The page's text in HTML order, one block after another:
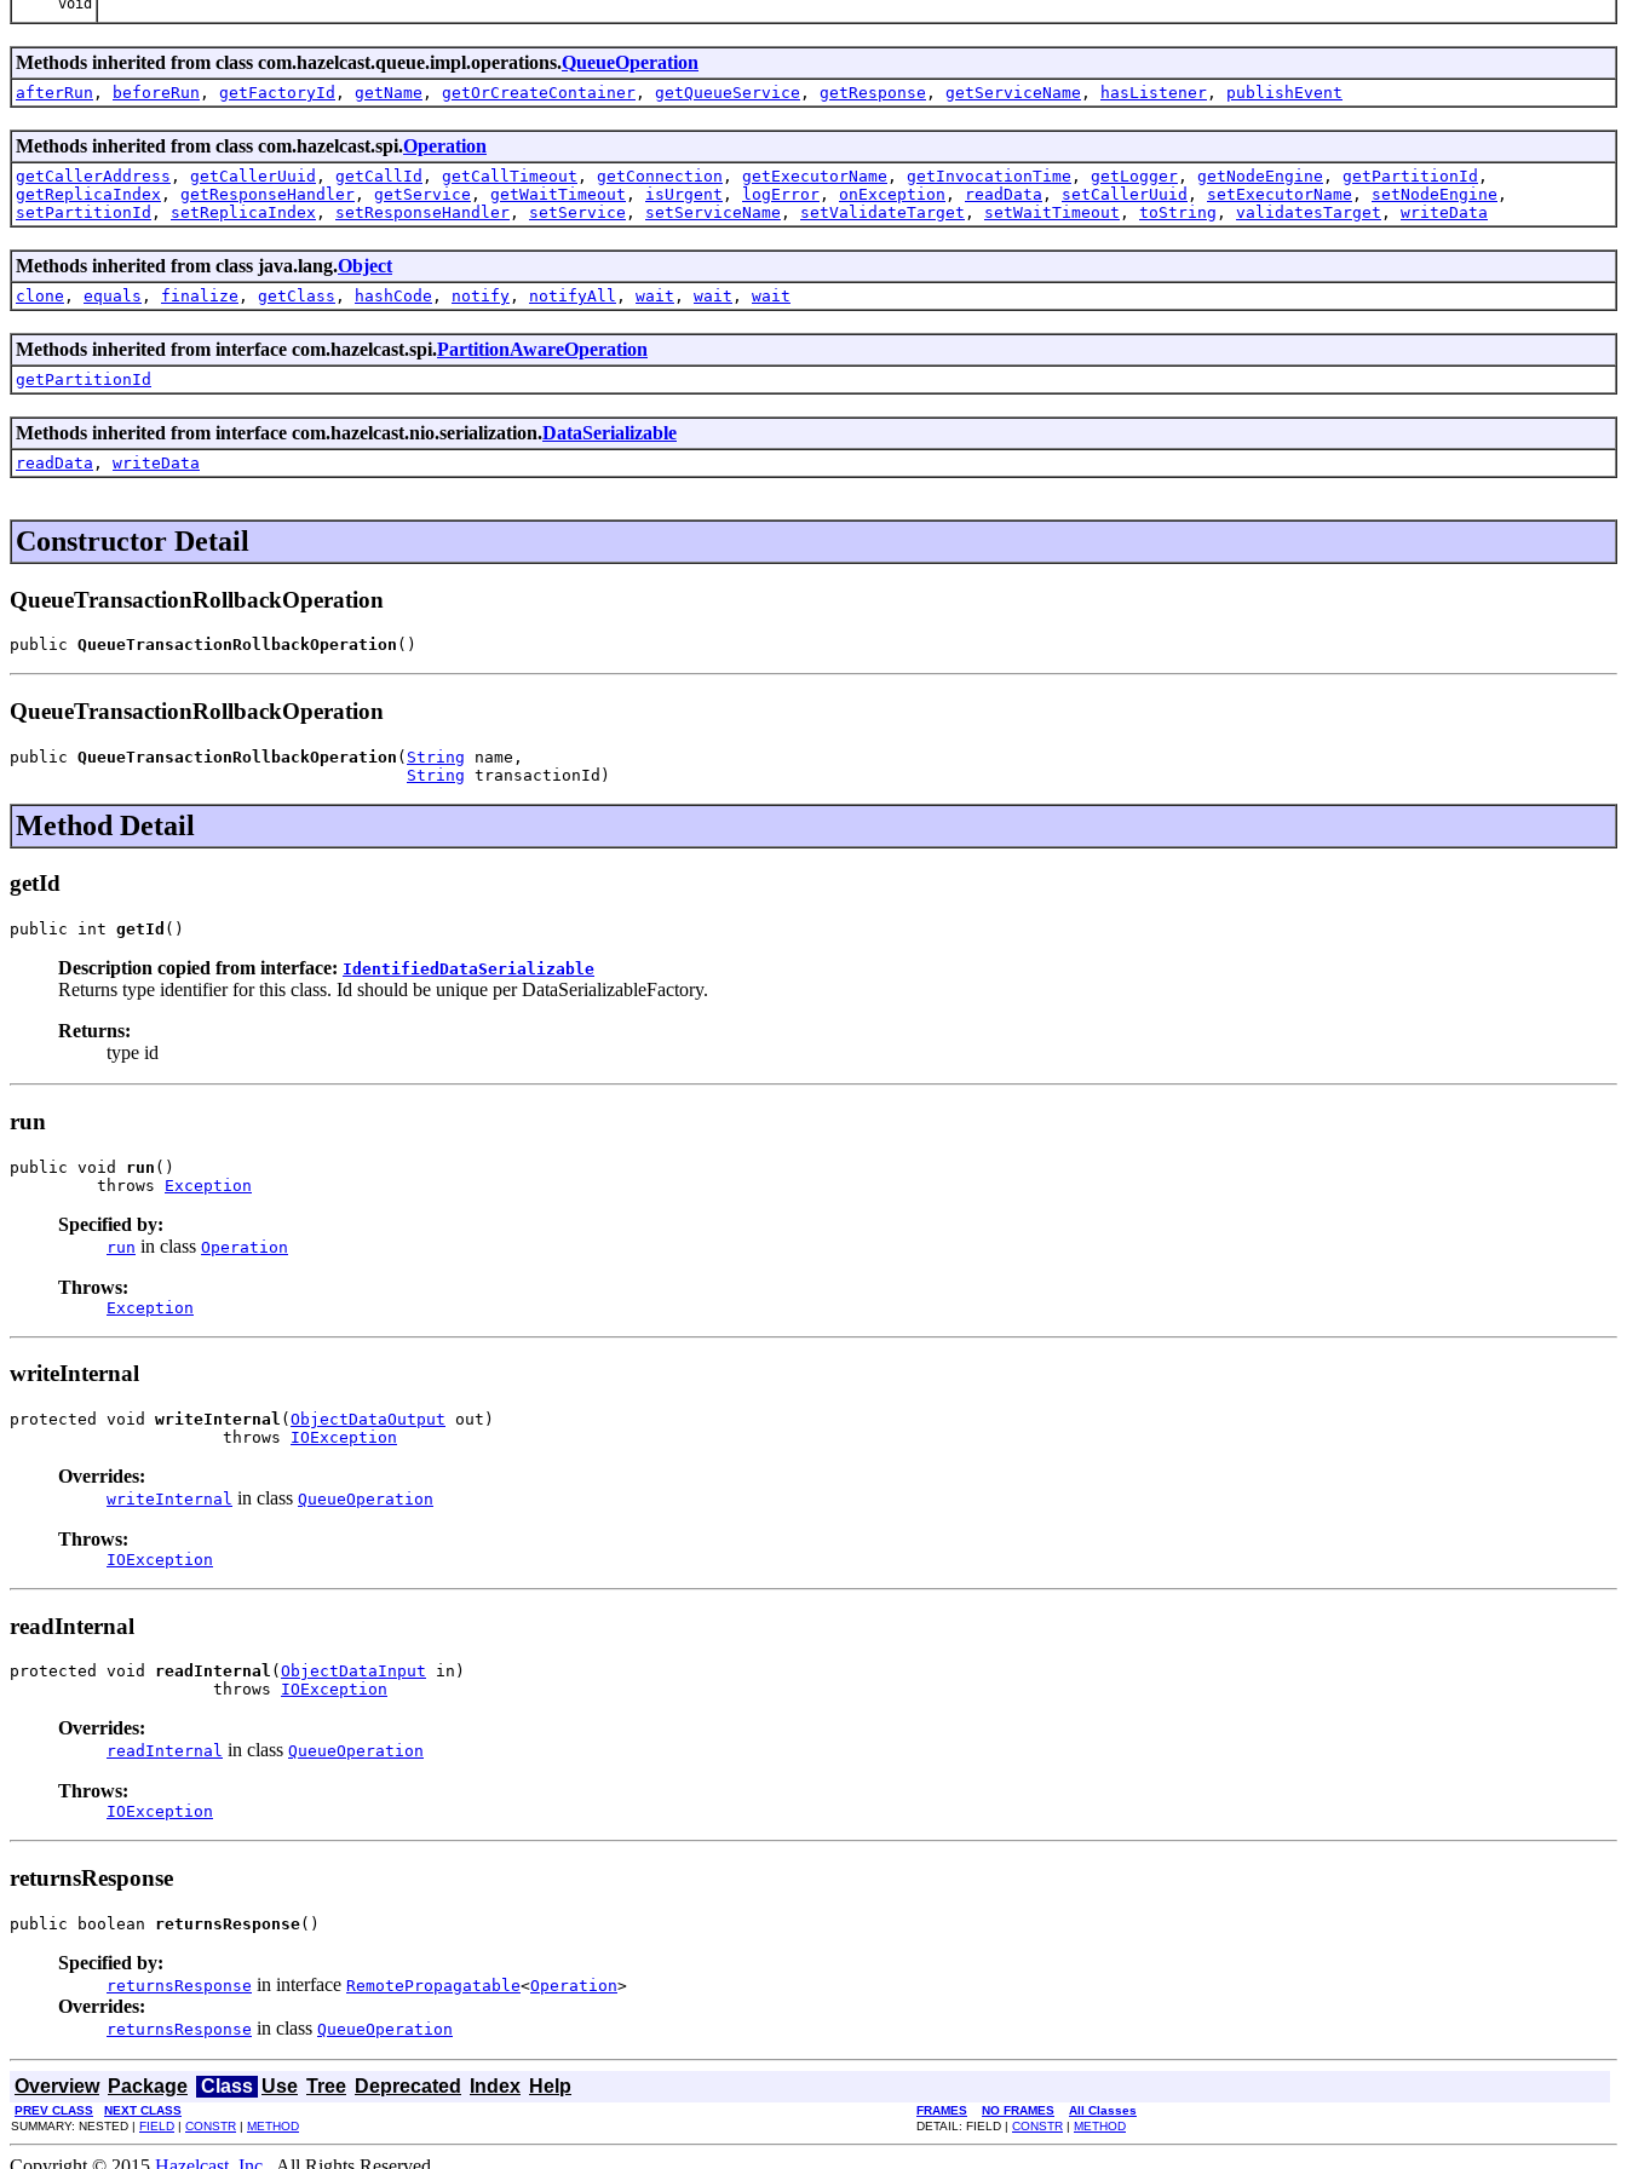
void
Methods inherited from class com.hazelcast.queue.impl.operations.QueueOperation
afterRun , beforeRun , getFactoryId , getName , getOrCreateContainer , getQueueService , getResponse , getServiceName , hasListener , publishEvent
Methods inherited from class com.hazelcast.spi.Operation
getCallerAddress , getCallerUuid , getCallId , getCallTimeout , getConnection , getExecutorName , getInvocationTime , getLogger , getNodeEngine , getPartitionId ,
getReplicaIndex , getResponseHandler , getService , getWaitTimeout , isUrgent , logError , onException , readData , setCallerUuid , setExecutorName , setNodeEngine ,
setPartitionId , setReplicaIndex , setResponseHandler , setService , setServiceName , setValidateTarget , setWaitTimeout , toString , validatesTarget , writeData
Methods inherited from class java.lang.Object
clone , equals , finalize , getClass , hashCode , notify , notifyAll , wait , wait , wait
Methods inherited from interface com.hazelcast.spi.PartitionAwareOperation
getPartitionId
Methods inherited from interface com.hazelcast.nio.serialization.DataSerializable
readData , writeData
Constructor Detail
QueueTransactionRollbackOperation
public QueueTransactionRollbackOperation ()
QueueTransactionRollbackOperation
public QueueTransactionRollbackOperation ( String name,
String transactionId)
Method Detail
getId
public int getId ()
Description copied from interface: IdentifiedDataSerializable
Returns type identifier for this class. Id should be unique per DataSerializableFactory.
Returns:
type id
run
public void run ()
         throws
Exception
Specified by:
run in class Operation
Throws:
Exception
writeInternal
protected void writeInternal ( ObjectDataOutput out)
                      throws
IOException
Overrides:
writeInternal in class QueueOperation
Throws:
IOException
readInternal
protected void readInternal ( ObjectDataInput in)
                     throws
IOException
Overrides:
readInternal in class QueueOperation
Throws:
IOException
returnsResponse
public boolean returnsResponse()
Specified by:
returnsResponse in interface RemotePropagatable<Operation>
Overrides:
returnsResponse in class QueueOperation
Overview Package Class Use Tree Deprecated Index Help
PREV CLASS NEXT CLASS FRAMES NO FRAMES
All Classes
SUMMARY: NESTED | FIELD | CONSTR | METHOD DETAIL: FIELD | CONSTR | METHOD